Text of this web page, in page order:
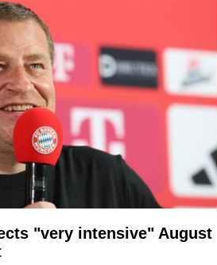
"very intensive" August